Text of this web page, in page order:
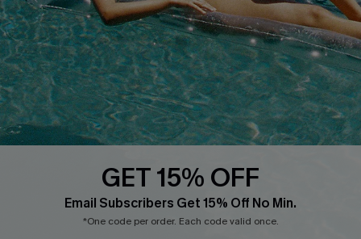
DOWNLOAD CUPSHE APP
GET 15% OFF
Email Subscribers Get 15% Off No Min.
*One code per order. Each code valid once.